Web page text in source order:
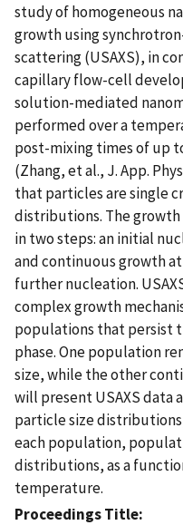
study of homogeneous
growth using
scattering (USAXS), in
capillary flow-cell
solution-mediated
performed over a
post-mixing times of up
(Zhang, et al., J. App.
that particles are single
distributions. The
in two steps: an initial
and continuous growth
further nucleation.
complex growth
populations that persist
phase. One population
size, while the other
will present USAXS data
particle size
each population,
distributions, as a
temperature.
Proceedings Title